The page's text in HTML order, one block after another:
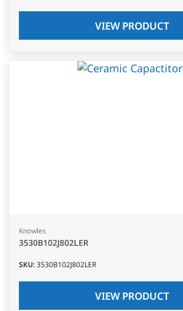
VIEW PRODUCT
Knowles
3530B102J802LER
SKU:3530B102J802LER
VIEW PRODUCT